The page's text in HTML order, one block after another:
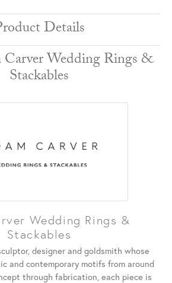
Details
Wedding Rings &
Stackables
Wedding Rings &
Stackables
designer and goldsmith whose
and contemporary motifs from around
through fabrication, each piece is